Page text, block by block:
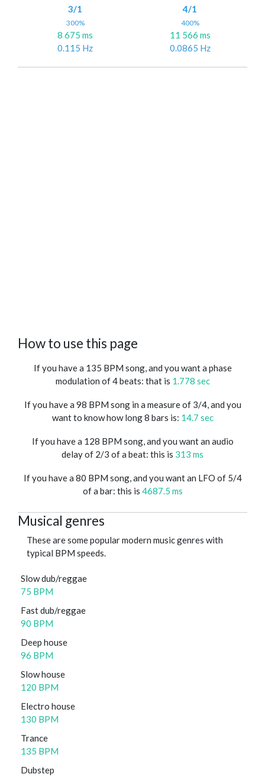
3/1
300%
8 675 ms
0.115 Hz
4/1
400%
11 566 ms
0.0865 Hz
How to use this page
If you have a 135 BPM song, and you want a phase
modulation of 4 beats: that is 1.778 sec
If you have a 98 BPM song in a measure of 3/4, and you
want to know how long 8 bars is: 14.7 sec
If you have a 128 BPM song, and you want an audio
delay of 2/3 of a beat: this is 313 ms
If you have a 80 BPM song, and you want an LFO of 5/4
of a bar: this is 4687.5 ms
Musical genres
These are some popular modern music genres with
typical BPM speeds.
Slow dub/reggae
75 BPM
Fast dub/reggae
90 BPM
Deep house
96 BPM
Slow house
120 BPM
Electro house
130 BPM
Trance
135 BPM
Dubstep